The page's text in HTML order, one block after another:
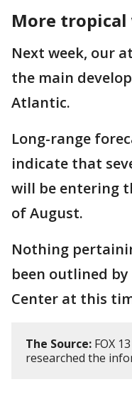
More tropical
Next week, our
the main
Atlantic.
Long-range
indicate that
will be entering
of August.
Nothing
been outlined
Center at this
The Source: FOX
researched the